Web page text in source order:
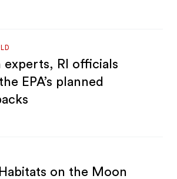
experts, RI officials
EPA’s planned
on the Moon